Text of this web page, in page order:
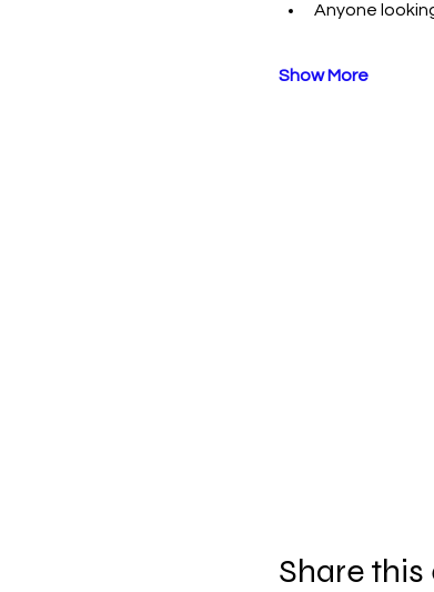
Anyone
Show More
Share this